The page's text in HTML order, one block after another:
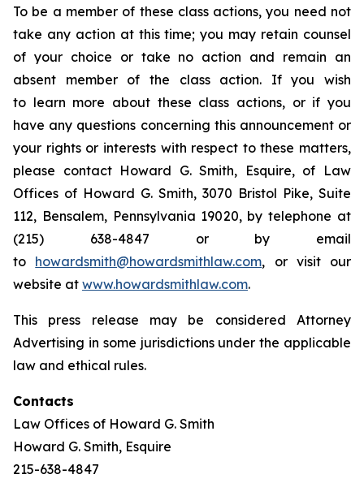
To be a member of these class actions, you need not
take any action at this time; you may retain counsel
of your choice or take no action and remain an
absent member of the class action. If you wish
to learn more about these class actions, or if you
have any questions concerning this announcement or
your rights or interests with respect to these matters,
please contact Howard G. Smith, Esquire, of Law
Offices of Howard G. Smith, 3070 Bristol Pike, Suite
112, Bensalem, Pennsylvania 19020, by telephone at
(215) 638-4847 or by email
to howardsmith@howardsmithlaw.com, or visit our
website at www.howardsmithlaw.com.
This press release may be considered Attorney
Advertising in some jurisdictions under the applicable
law and ethical rules.
Contacts
Law Offices of Howard G. Smith
Howard G. Smith, Esquire
215-638-4847